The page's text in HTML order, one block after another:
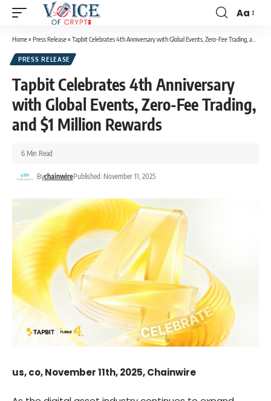
Aa
Home» Press Release» Tapbit Celebrates 4th Anniversary with Global Events, Zero-Fee Trading, and $1 Million Rewards
PRESS RELEASE
Tapbit Celebrates 4th Anniversary
with Global Events, Zero-Fee Trading,
and $1 Million Rewards
BychainwirePublished: November 11, 2025
6 Min Read
us, co, November 11th, 2025, Chainwire